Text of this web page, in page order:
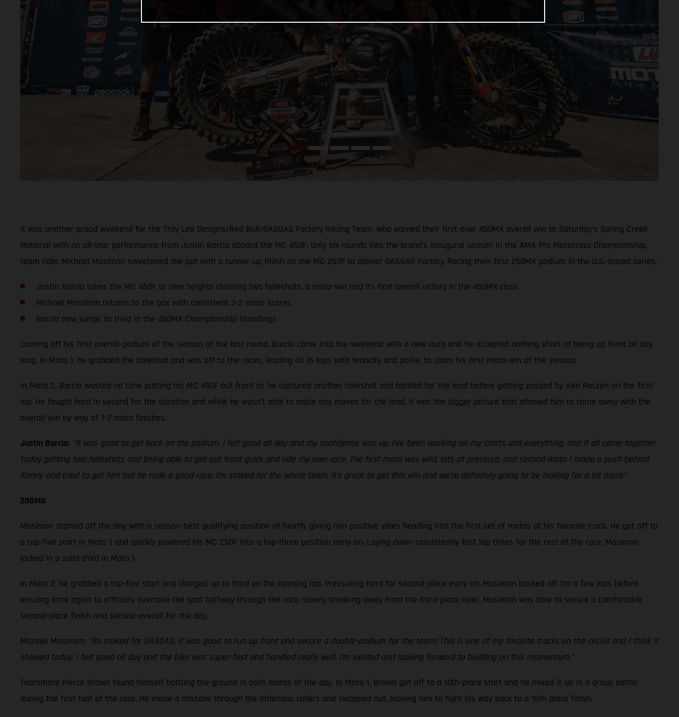
It was another proud weekend for the Troy Lee Designs/Red Bull/GASGAS Factory Racing Team, who earned their first-ever 450MX overall win at Saturday’s Spring Creek
National with an all-star performance from Justin Barcia aboard the MC 450F. Only six rounds into the brand’s inaugural season in the AMA Pro Motocross Championship,
team rider Michael Mosiman sweetened the pot with a runner-up finish on the MC 250F to deliver GASGAS Factory Racing their first 250MX podium in the U.S.-based series.
Justin Barcia takes the MC 450F to new heights claiming two holeshots, a moto-win and its first overall victory in the 450MX class
Michael Mosiman returns to the box with consistent 3-2 moto scores
Barcia now jumps to third in the 450MX Championship Standings
Coming off his first overall-podium of the season at the last round, Barcia came into the weekend with a new aura and he accepted nothing short of being up front all day
long. In Moto 1, he grabbed the holeshot and was off to the races, leading all 16 laps with tenacity and poise, to claim his first moto-win of the season.
In Moto 2, Barcia wasted no time putting his MC 450F out front as he captured another holeshot and battled for the lead before getting passed by Ken Roczen on the first
lap. He fought hard in second for the duration and while he wasn’t able to make any moves for the lead, it was the bigger picture that allowed him to come away with the
overall win by way of 1-2 moto finishes.
Justin Barcia: “It was good to get back on the podium. I felt good all day and my confidence was up. I’ve been working on my starts and everything, and it all came together
today getting two holeshots and being able to get out front quick and ride my own race. The first moto was wild, lots of pressure, and second moto I made a push behind
Kenny and tried to get him but he rode a good race. I’m stoked for the whole team, it’s great to get this win and we’re definitely going to be looking for a lot more.”
250MX
Mosiman started off the day with a season-best qualifying position of fourth, giving him positive vibes heading into the first set of motos at his favorite track. He got off to
a top-five start in Moto 1 and quickly powered his MC 250F into a top-three position early on. Laying down consistently fast lap times for the rest of the race, Mosiman
locked in a solid third in Moto 1.
In Moto 2, he grabbed a top-five start and charged up to third on the opening lap. Pressuring hard for second-place early on, Mosiman backed off for a few laps before
ensuing once again to officially overtake the spot halfway through the race. Slowly breaking away from the third-place rider, Mosiman was able to secure a comfortable
second-place finish and second-overall for the day.
Michael Mosiman: “So stoked for GASGAS, it was good to run up front and secure a double-podium for the team! This is one of my favorite tracks on the circuit and I think it
showed today. I felt good all day and the bike was super-fast and handled really well. I’m excited and looking forward to building on this momentum.”
Teammate Pierce Brown found himself battling the ground in both motos of the day. In Moto 1, Brown got off to a 10th-place start and he mixed it up in a group battle
during the first half of the race. He made a mistake through the infamous rollers and swapped out, leaving him to fight his way back to a 15th place finish.